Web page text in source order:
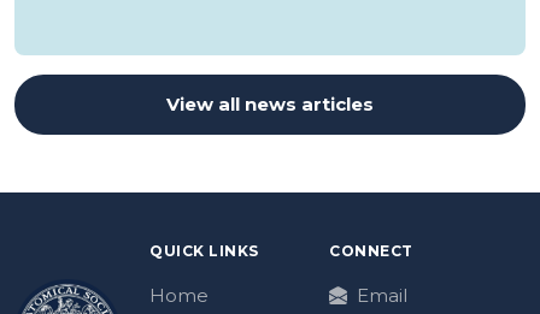
View all news articles
QUICK LINKS
Home
CONNECT
Email